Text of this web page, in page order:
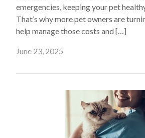
emergencies, keeping your pet
That’s why more pet owners are
help manage those costs and […]
June 23, 2025